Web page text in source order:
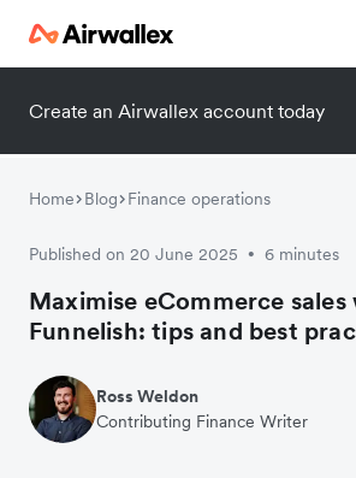
Create an Airwallex account today
Home Blog Finance operations
Published on 20 June 2025 • 6 minutes
Maximise eCommerce
Funnelish: tips and best
Ross Weldon
Contributing Finance Writer